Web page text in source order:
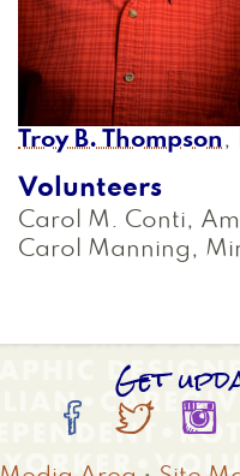
Troy B. Thompson ,
Volunteers
Carol M. Conti,
Carol Manning,
Get
  